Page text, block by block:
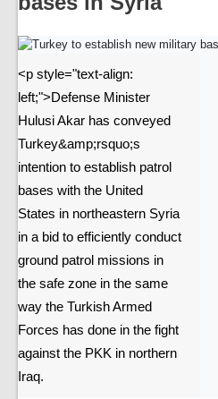
<p style="text-align:
left;">Defense Minister
Hulusi Akar has conveyed
Turkey&amp;rsquo;s
intention to establish patrol
bases with the United
States in northeastern Syria
in a bid to efficiently conduct
ground patrol missions in
the safe zone in the same
way the Turkish Armed
Forces has done in the fight
against the PKK in northern
Iraq.